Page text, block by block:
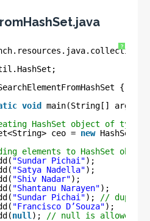
?
{
void
main(String[] args) {
HashSet object of type
ceo = new
elements to HashSet object
"Sundar Pichai");
"Satya Nadella");
"Shiv Nadar");
"Shantanu Narayen");
"Sundar Pichai");
//
"Francisco D’Souza");
null );
// null is allowed